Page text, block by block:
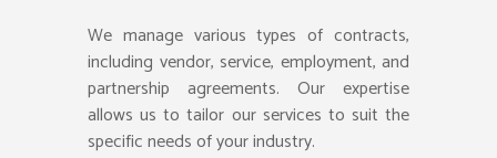
We manage various types of contracts,
including vendor, service, employment, and
partnership agreements. Our expertise
allows us to tailor our services to suit the
specific needs of your industry.